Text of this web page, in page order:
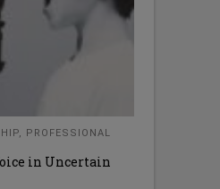
,
PROFESSIONAL
in Uncertain